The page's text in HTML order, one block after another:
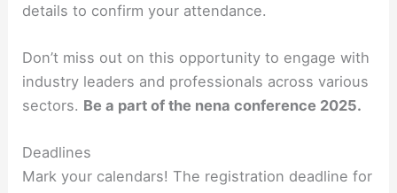
details to confirm your attendance.
Don’t miss out on this opportunity to engage with
industry leaders and professionals across various
sectors. Be a part of the nena conference 2025.
Deadlines
Mark your calendars! The registration deadline for